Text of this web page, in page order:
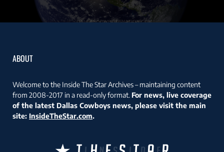
ABOUT
Welcome to the Inside The Star Archives – maintaining content
from 2008-2017 in a read-only format. For news, live coverage
of the latest Dallas Cowboys news, please visit the main
site: InsideTheStar.com.